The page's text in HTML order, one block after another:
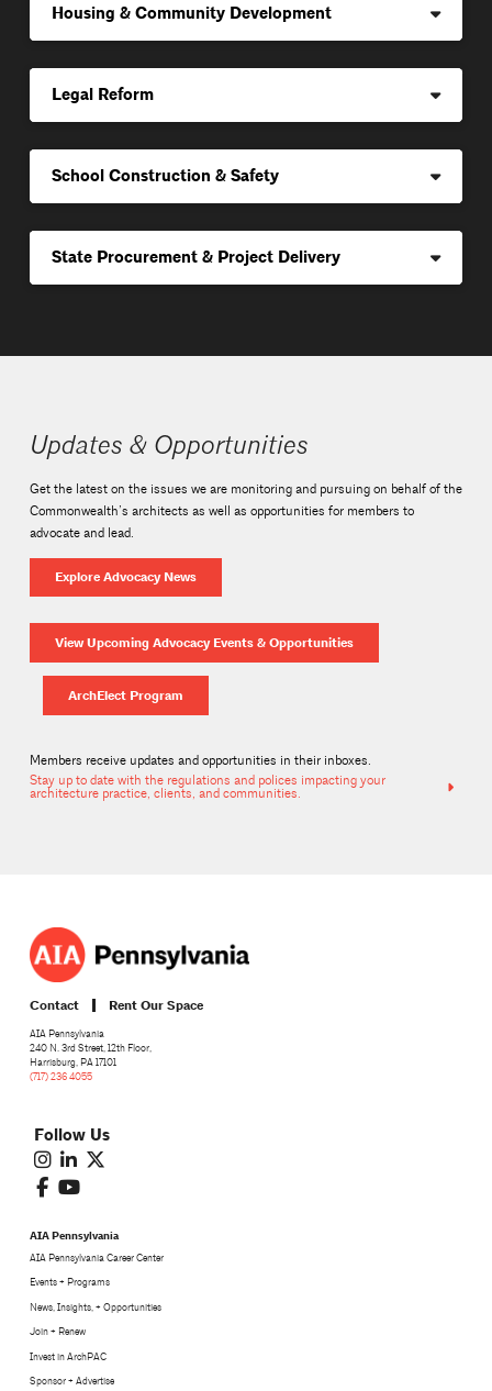
Housing & Community Development
Legal Reform
School Construction & Safety
State Procurement & Project Delivery
Updates & Opportunities
Get the latest on the issues we are monitoring and pursuing on behalf of the
Commonwealth’s architects as well as opportunities for members to
advocate and lead.
Explore Advocacy News
View Upcoming Advocacy Events & Opportunities
ArchElect Program
Members receive updates and opportunities in their inboxes.
Stay up to date with the regulations and polices impacting your
architecture practice, clients, and communities.
Contact Rent Our Space
AIA Pennsylvania
240 N. 3rd Street, 12th Floor,
Harrisburg, PA 17101
(717) 236 4055
Follow Us
AIA Pennsylvania
AIA Pennsylvania Career Center
Events + Programs
News, Insights, + Opportunities
Join + Renew
Invest in ArchPAC
Sponsor + Advertise